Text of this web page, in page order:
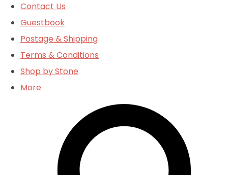
Contact Us
Guestbook
Postage & Shipping
Terms & Conditions
Shop by Stone
More